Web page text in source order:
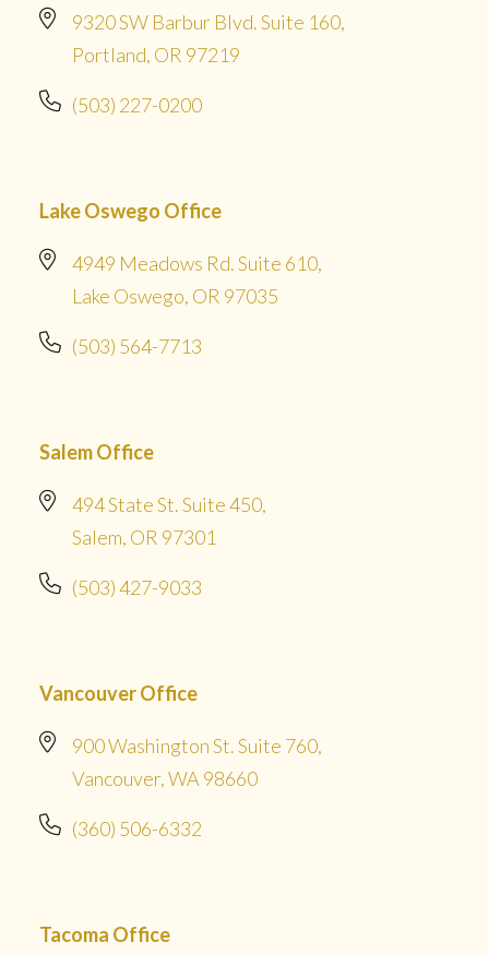
9320 SW Barbur Blvd. Suite 160,
Portland, OR 97219
(503) 227-0200
Lake Oswego Office
4949 Meadows Rd. Suite 610,
Lake Oswego, OR 97035
(503) 564-7713
Salem Office
494 State St. Suite 450,
Salem, OR 97301
(503) 427-9033
Vancouver Office
900 Washington St. Suite 760,
Vancouver, WA 98660
(360) 506-6332
Tacoma Office